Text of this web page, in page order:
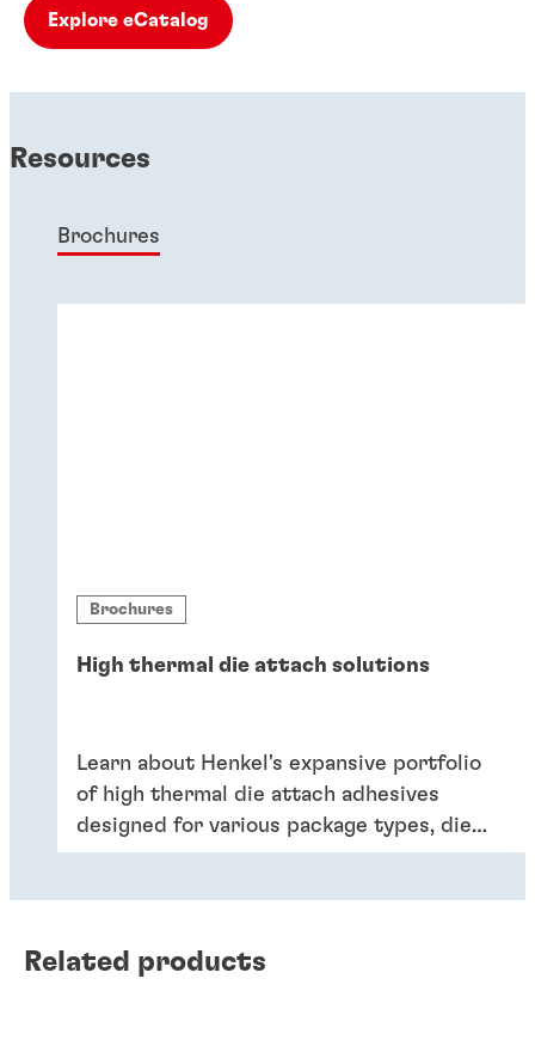
Explore eCatalog
Resources
Brochures
Brochures
High thermal die attach solutions
Learn about Henkel's expansive portfolio
of high thermal die attach adhesives
designed for various package types, die
sizes, application reliability criteria, and
Related products